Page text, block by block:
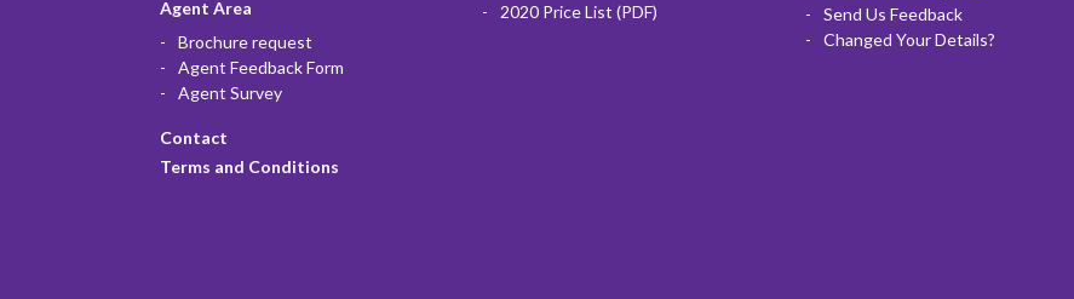
Agent Area
Brochure request
Agent Feedback Form
Agent Survey
Contact
Terms and Conditions
2020 Price List (PDF)
Send Us Feedback
Changed Your Details?